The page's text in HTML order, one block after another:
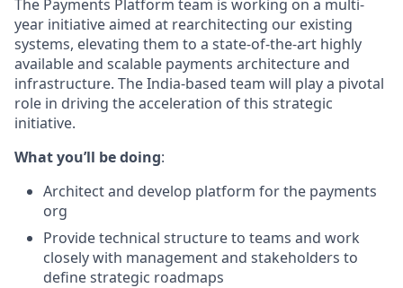
The Payments Platform team is working on a multi-
year initiative aimed at rearchitecting our existing
systems, elevating them to a state-of-the-art highly
available and scalable payments architecture and
infrastructure. The India-based team will play a pivotal
role in driving the acceleration of this strategic
initiative.
What you’ll be doing:
Architect and develop platform for the payments
org
Provide technical structure to teams and work
closely with management and stakeholders to
define strategic roadmaps